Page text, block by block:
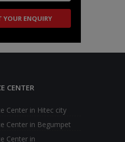
CENTER
Center in Hitec city
Center in Begumpet
Center in